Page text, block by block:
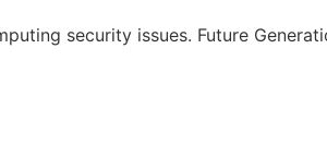
security issues. Future